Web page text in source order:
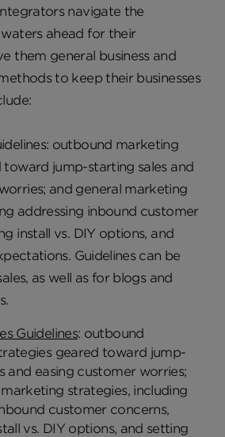
navigate the
ahead for their
them general business and
to keep their businesses
outbound marketing
toward jump-starting sales and
and general marketing
addressing inbound customer
install vs. DIY options, and
Guidelines can be
as well as for blogs and
Guidelines: outbound
geared toward jump-
and easing customer worries;
strategies, including
customer concerns,
vs. DIY options, and setting